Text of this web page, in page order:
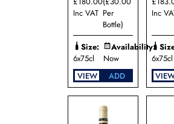
Inc VAT Per
Bottle)
Size:
6x75cl
Availability:
Now
VIEW
ADD
Inc
6x75cl